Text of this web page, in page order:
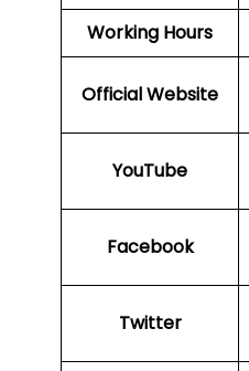
Working Hours
Official Website
YouTube
Facebook
Twitter